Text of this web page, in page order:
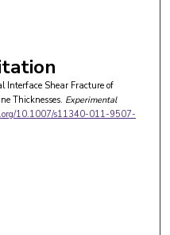
Interface Shear Fracture of
Thicknesses. Experimental
10.1007/s11340-011-9507-